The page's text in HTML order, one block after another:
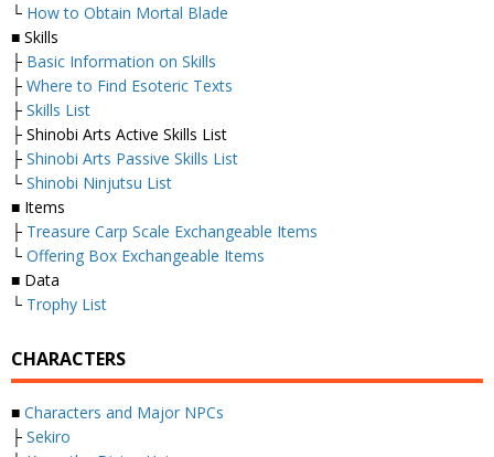
└ How to Obtain Mortal Blade
■ Skills
├ Basic Information on Skills
├ Where to Find Esoteric Texts
├ Skills List
├ Shinobi Arts Active Skills List
├ Shinobi Arts Passive Skills List
└ Shinobi Ninjutsu List
■ Items
├ Treasure Carp Scale Exchangeable Items
└ Offering Box Exchangeable Items
■ Data
└ Trophy List
CHARACTERS
■ Characters and Major NPCs
├ Sekiro